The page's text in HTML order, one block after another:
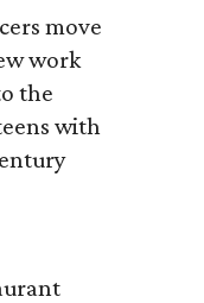
move
work
the
with